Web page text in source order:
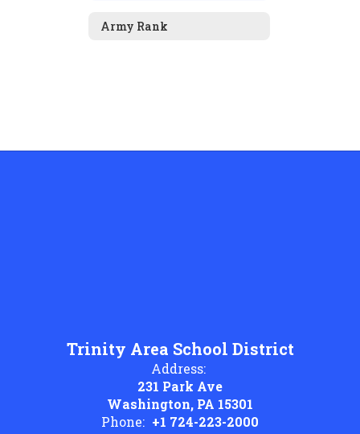
Army Rank
Trinity Area School District
Address:
231 Park Ave
Washington, PA 15301
Phone: +1 724-223-2000